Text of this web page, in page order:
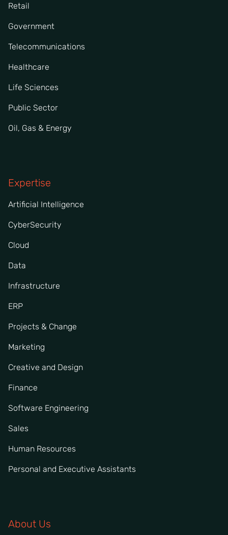
Retail
Government
Telecommunications
Healthcare
Life Sciences
Public Sector
Oil, Gas & Energy
Expertise
Artificial Intelligence
CyberSecurity
Cloud
Data
Infrastructure
ERP
Projects & Change
Marketing
Creative and Design
Finance
Software Engineering
Sales
Human Resources
Personal and Executive Assistants
About Us